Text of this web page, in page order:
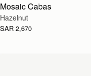
Mosaic Cabas
Hazelnut
SAR 2,670